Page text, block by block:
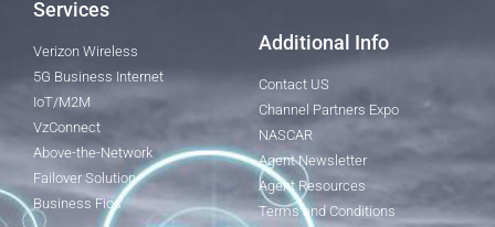
Services
Verizon Wireless
5G Business Internet
IoT/M2M
VzConnect
Above-the-Network
Failover Solution
Business Fios
Additional Info
Contact US
Channel Partners Expo
NASCAR
Agent Newsletter
Agent Resources
Terms and Conditions